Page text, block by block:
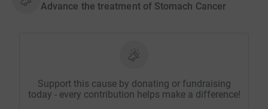
Advance the treatment of Stomach Cancer
Support this cause by donating or fundraising
today - every contribution helps make a difference!